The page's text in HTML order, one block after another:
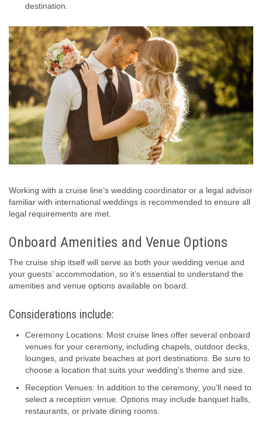
destination.
Working with a cruise line’s wedding coordinator or a legal advisor
familiar with international weddings is recommended to ensure all
legal requirements are met.
Onboard Amenities and Venue Options
The cruise ship itself will serve as both your wedding venue and
your guests’ accommodation, so it’s essential to understand the
amenities and venue options available on board.
Considerations include:
Ceremony Locations: Most cruise lines offer several onboard
venues for your ceremony, including chapels, outdoor decks,
lounges, and private beaches at port destinations. Be sure to
choose a location that suits your wedding’s theme and size.
Reception Venues: In addition to the ceremony, you’ll need to
select a reception venue. Options may include banquet halls,
restaurants, or private dining rooms.